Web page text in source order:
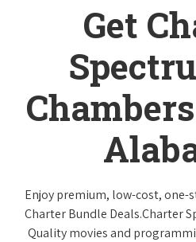
Get
Enjoy premium, low-cost,
Charter Bundle Deals.Charter
Quality movies and